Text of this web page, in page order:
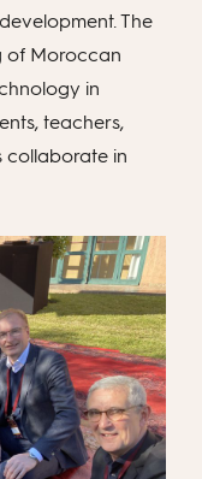
The
of Moroccan
in
teachers,
collaborate in